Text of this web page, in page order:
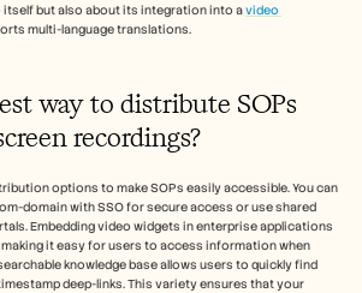
but also about its integration into a video
multi-language translations.
way to distribute SOPs
recordings?
options to make SOPs easily accessible. You can
domain with SSO for secure access or use shared
Embedding video widgets in enterprise applications
it easy for users to access information when
knowledge base allows users to quickly find
deep-links. This variety ensures that your